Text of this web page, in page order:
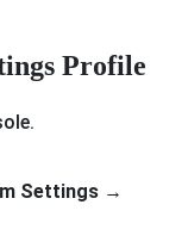
Profile
Settings →